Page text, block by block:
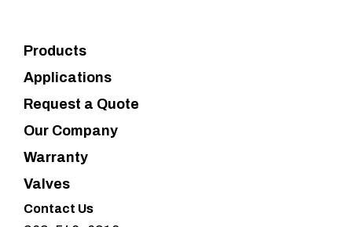
Products
Applications
Request a Quote
Our Company
Warranty
Valves
Contact Us